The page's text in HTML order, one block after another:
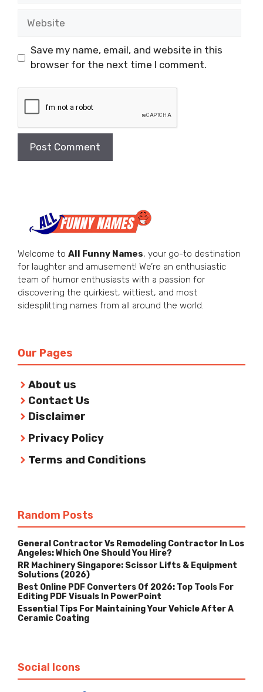
Save my name, email, and website in this
browser for the next time I comment.
Welcome to All Funny Names, your go-to destination
for laughter and amusement! We’re an enthusiastic
team of humor enthusiasts with a passion for
discovering the quirkiest, wittiest, and most
sidesplitting names from all around the world.
Our Pages
About us
Contact Us
Disclaimer
Privacy Policy
Terms and Conditions
Random Posts
General Contractor Vs Remodeling Contractor In Los
Angeles: Which One Should You Hire?
RR Machinery Singapore: Scissor Lifts & Equipment
Solutions (2026)
Best Online PDF Converters Of 2026: Top Tools For
Editing PDF Visuals In PowerPoint
Essential Tips For Maintaining Your Vehicle After A
Ceramic Coating
Social Icons